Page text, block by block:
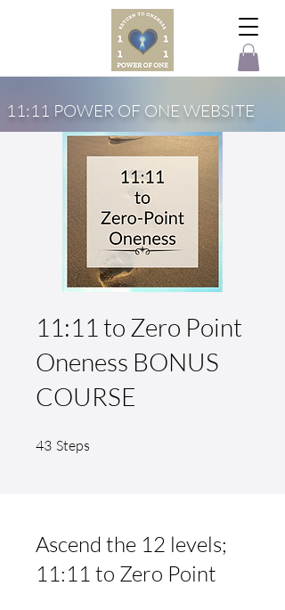
11:11 POWER OF ONE WEBSITE
11:11 to Zero Point
Oneness BONUS
COURSE
43 Steps
Ascend the 12 levels;
11:11 to Zero Point